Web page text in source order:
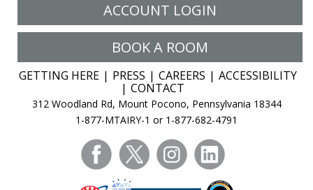
ACCOUNT LOGIN
BOOK A ROOM
GETTING HERE PRESS CAREERS
ACCESSIBILITY
CONTACT
312 Woodland Rd, Mount Pocono, Pennsylvania 18344
1-877-MTAIRY-1 or 1-877-682-4791
facebooktwitter instagram